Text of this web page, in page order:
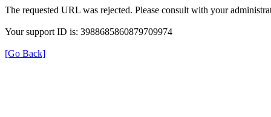
The requested URL was rejected. Please consult with your
Your support ID is: 3988685860879709974
[Go Back]